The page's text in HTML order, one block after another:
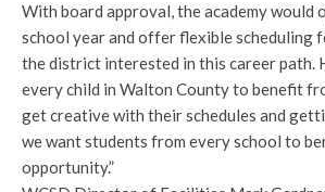
With board approval, the academy would
school year and offer flexible scheduling
the district interested in this career path.
every child in Walton County to benefit
get creative with their schedules and
we want students from every school to
opportunity.”